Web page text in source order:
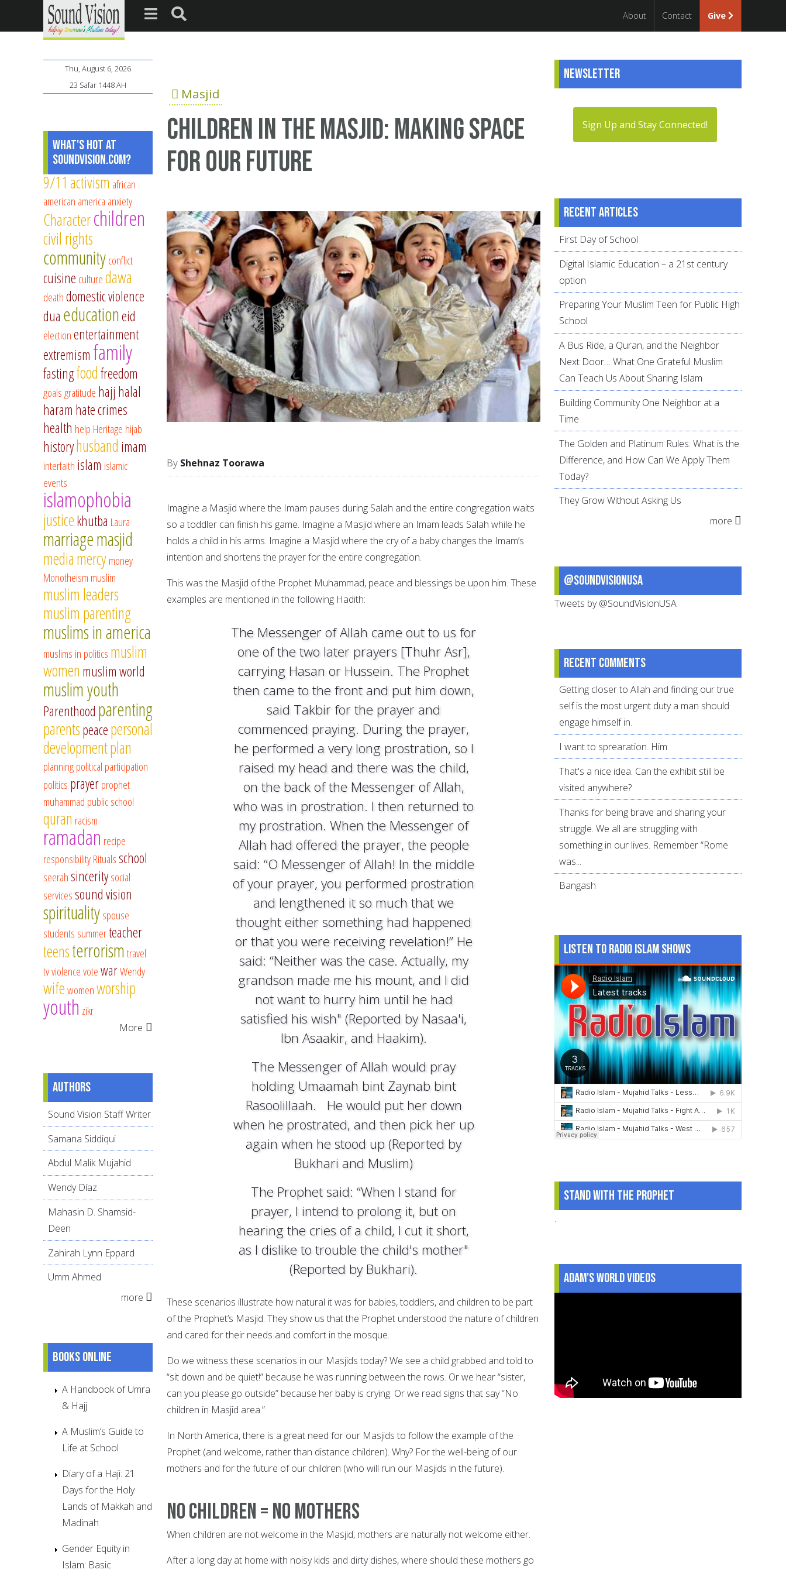
About Contact Give
Masjid
Children in the Masjid: Making space
for our future
Shehnaz Toorawa
Imagine a Masjid where the Imam pauses during Salah and the entire congregation waits
so a toddler can finish his game. Imagine a Masjid where an Imam leads Salah while he
holds a child in his arms. Imagine a Masjid where the cry of a baby changes the Imam’s
intention and shortens the prayer for the entire congregation.
This was the Masjid of the Prophet Muhammad, peace and blessings be upon him. These
examples are mentioned in the following Hadith:
The Messenger of Allah came out to us for
one of the two later prayers [Thuhr Asr],
carrying Hasan or Hussein. The Prophet
then came to the front and put him down,
said Takbir for the prayer and
commenced praying. During the prayer,
he performed a very long prostration, so I
raised my head and there was the child,
on the back of the Messenger of Allah,
who was in prostration. I then returned to
my prostration. When the Messenger of
Allah had offered the prayer, the people
said: “O Messenger of Allah! In the middle
of your prayer, you performed prostration
and lengthened it so much that we
thought either something had happened
or that you were receiving revelation!” He
said: “Neither was the case. Actually, my
grandson made me his mount, and I did
not want to hurry him until he had
satisfied his wish" (Reported by Nasaa'i,
Ibn Asaakir, and Haakim).
The Messenger of Allah would pray
holding Umaamah bint Zaynab bint
Rasoolillaah. He would put her down
when he prostrated, and then pick her up
again when he stood up (Reported by
Bukhari and Muslim)
The Prophet said: “When I stand for
prayer, I intend to prolong it, but on
hearing the cries of a child, I cut it short,
as I dislike to trouble the child's mother"
(Reported by Bukhari).
These scenarios illustrate how natural it was for babies, toddlers, and children to be part
of the Prophet’s Masjid. They show us that the Prophet understood the nature of children
and cared for their needs and comfort in the mosque.
Do we witness these scenarios in our Masjids today? We see a child grabbed and told to
“sit down and be quiet!” because he was running between the rows. Or we hear “sister,
can you please go outside” because her baby is crying. Or we read signs that say “No
children in Masjid area.”
In North America, there is a great need for our Masjids to follow the example of the
Prophet (and welcome, rather than distance children). Why? For the well-being of our
mothers and for the future of our children (who will run our Masjids in the future).
No Children = No Mothers
When children are not welcome in the Masjid, mothers are naturally not welcome either.
After a long day at home with noisy kids and dirty dishes, where should these mothers go
Thu, August 6, 2026
23 Safar 1448 AH
What's Hot at
SoundVision.com?
9/11 activism african
american america anxiety
Characterchildren
civil rights
communityconflict
cuisine culturedawa
deathdomestic violence
dua educationeid
electionentertainment
extremism family
fastingfoodfreedom
goalsgratitude hajj halal
haram hate crimes
health help Heritage hijab
historyhusband imam
interfaith islam islamic
events
islamophobia
justicekhutba Laura
marriagemasjid
mediamercymoney
Monotheism muslim
muslim leaders
muslim parenting
muslims in america
muslims in politics muslim
women muslim world
muslim youth
Parenthood parenting
parentspeacepersonal
developmentplan
planningpolitical participation
politics prayerprophet
muhammad public school
quran racism
ramadan recipe
responsibilityRitualsschool
seerahsinceritysocial
servicessound vision
spiritualityspouse
students summerteacher
teensterrorismtravel
tvviolencevotewarWendy
wifewomenworship
youth zikr
More
Authors
Sound Vision Staff Writer
Samana Siddiqui
Abdul Malik Mujahid
Wendy Díaz
Mahasin D. Shamsid-
Deen
Zahirah Lynn Eppard
Umm Ahmed
more
Books online
A Handbook of Umra
& Hajj
A Muslim’s Guide to
Life at School
Diary of a Haji: 21
Days for the Holy
Lands of Makkah and
Madinah
Gender Equity in
Islam: Basic
Newsletter
Sign Up and Stay Connected!
Recent articles
First Day of School
Digital Islamic Education – a 21st century
option
Preparing Your Muslim Teen for Public High
School
A Bus Ride, a Quran, and the Neighbor
Next Door… What One Grateful Muslim
Can Teach Us About Sharing Islam
Building Community One Neighbor at a
Time
The Golden and Platinum Rules: What is the
Difference, and How Can We Apply Them
Today?
They Grow Without Asking Us
more
@SoundVisionUSA
Tweets by @SoundVisionUSA
Recent comments
Getting closer to Allah and finding our true
self is the most urgent duty a man should
engage himself in.
I want to sprearation. Him
That's a nice idea. Can the exhibit still be
visited anywhere?
Thanks for being brave and sharing your
struggle. We all are struggling with
something in our lives. Remember “Rome
was...
Bangash
Listen to Radio Islam Shows
Stand With The Prophet
.
Adam's World Videos